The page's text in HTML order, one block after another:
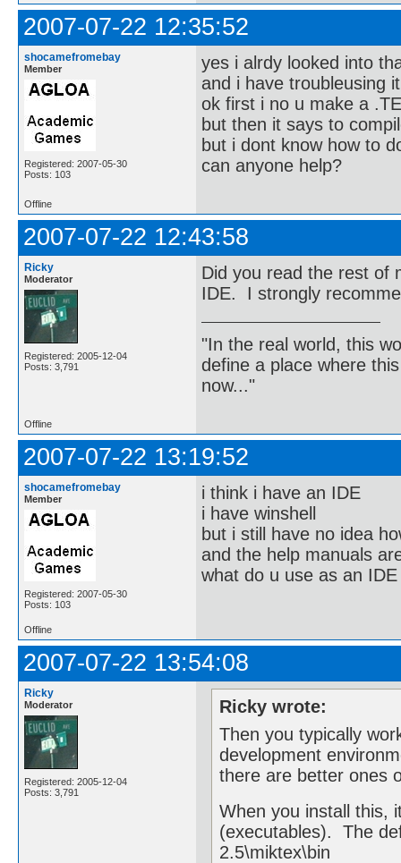
2007-07-22 12:35:52
shocamefromebay
Member
Registered: 2007-05-30
Posts: 103
yes i alrdy looked into
and i have troubleusing
ok first i no u make a
but then it says to
but i dont know how to
can anyone help?
Offline
2007-07-22 12:43:58
Ricky
Moderator
Registered: 2005-12-04
Posts: 3,791
Did you read the rest of
IDE. I strongly
"In the real world, this
define a place where
now..."
Offline
2007-07-22 13:19:52
shocamefromebay
Member
Registered: 2007-05-30
Posts: 103
i think i have an IDE
i have winshell
but i still have no idea
and the help manuals
what do u use as an IDE
Offline
2007-07-22 13:54:08
Ricky
Moderator
Registered: 2005-12-04
Posts: 3,791
Ricky wrote:
Then you typically
development
there are better ones
When you install this,
(executables). The
2.5\miktex\bin